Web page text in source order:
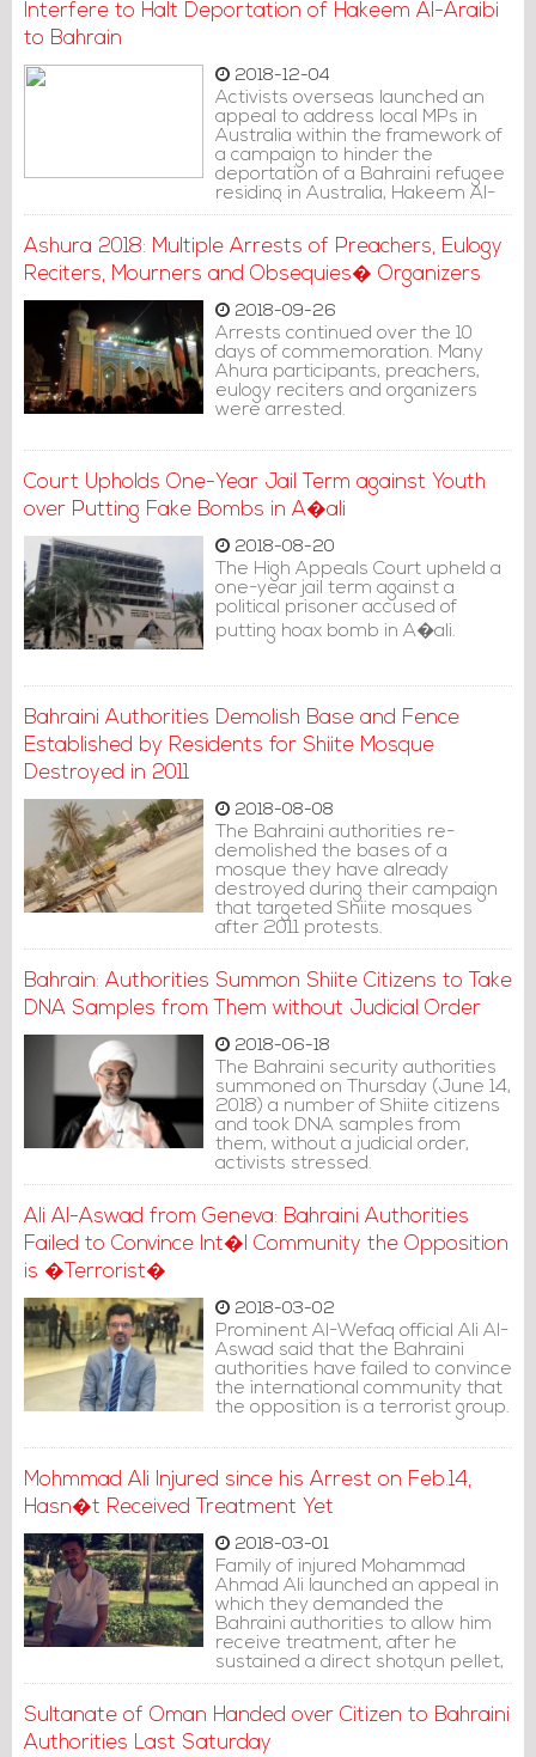
Interfere to Halt Deportation of Hakeem Al-Araibi
to Bahrain
2018-12-04
Activists overseas launched an
appeal to address local MPs in
Australia within the framework of
a campaign to hinder the
deportation of a Bahraini refugee
residing in Australia, Hakeem Al-
Araibi, from Thailand to Bahrain.
Ashura 2018: Multiple Arrests of Preachers, Eulogy
Reciters, Mourners and Obsequies� Organizers
2018-09-26
Arrests continued over the 10
days of commemoration. Many
Ahura participants, preachers,
eulogy reciters and organizers
were arrested.
Court Upholds One-Year Jail Term against Youth
over Putting Fake Bombs in A�ali
2018-08-20
The High Appeals Court upheld a
one-year jail term against a
political prisoner accused of
putting hoax bomb in A�ali.
Bahraini Authorities Demolish Base and Fence
Established by Residents for Shiite Mosque
Destroyed in 2011
2018-08-08
The Bahraini authorities re-
demolished the bases of a
mosque they have already
destroyed during their campaign
that targeted Shiite mosques
after 2011 protests.
Bahrain: Authorities Summon Shiite Citizens to Take
DNA Samples from Them without Judicial Order
2018-06-18
The Bahraini security authorities
summoned on Thursday (June 14,
2018) a number of Shiite citizens
and took DNA samples from
them, without a judicial order,
activists stressed.
Ali Al-Aswad from Geneva: Bahraini Authorities
Failed to Convince Int�l Community the Opposition
is �Terrorist�
2018-03-02
Prominent Al-Wefaq official Ali Al-
Aswad said that the Bahraini
authorities have failed to convince
the international community that
the opposition is a terrorist group.
Mohmmad Ali Injured since his Arrest on Feb.14,
Hasn�t Received Treatment Yet
2018-03-01
Family of injured Mohammad
Ahmad Ali launched an appeal in
which they demanded the
Bahraini authorities to allow him
receive treatment, after he
sustained a direct shotgun pellet,
during clamping down a peaceful
Sultanate of Oman Handed over Citizen to Bahraini
Authorities Last Saturday